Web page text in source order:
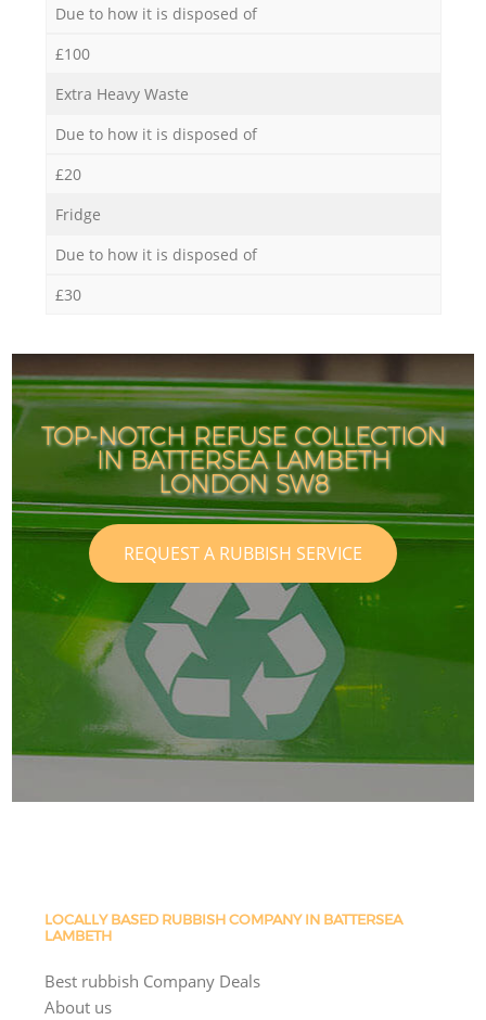
Due to how it is disposed of
£100
Extra Heavy Waste
Due to how it is disposed of
£20
Fridge
Due to how it is disposed of
£30
TOP-NOTCH REFUSE COLLECTION
IN BATTERSEA LAMBETH
LONDON SW8
REQUEST A RUBBISH SERVICE
LOCALLY BASED RUBBISH COMPANY IN BATTERSEA
LAMBETH
Best rubbish Company Deals
About us